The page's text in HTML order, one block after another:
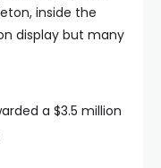
inside the
display but many
a $3.5 million